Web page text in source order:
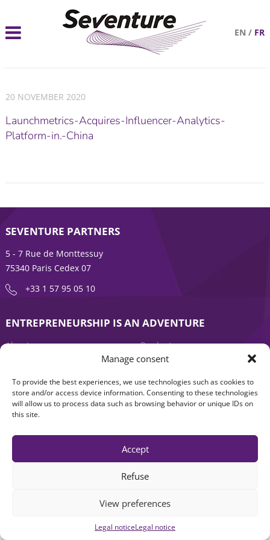
Manage consent
To provide the best experiences, we use technologies such as cookies to
store and/or access device information. Consenting to these technologies
will allow us to process data such as browsing behavior or unique IDs on
this site.
Accept
Refuse
View preferences
Legal noticeLegal notice
EN / FR
20 NOVEMBER 2020
Launchmetrics-Acquires-Influencer-Analytics-
Platform-in.-China
SEVENTURE PARTNERS
5 - 7 Rue de Monttessuy
75340 Paris Cedex 07
+33 1 57 95 05 10
ENTREPRENEURSHIP IS AN ADVENTURE
About
Products
Accessibility: Non-compliant